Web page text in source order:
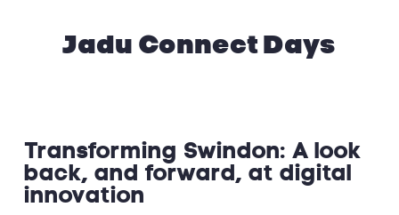
Jadu Connect Days
Transforming Swindon: A look
back, and forward, at digital
innovation